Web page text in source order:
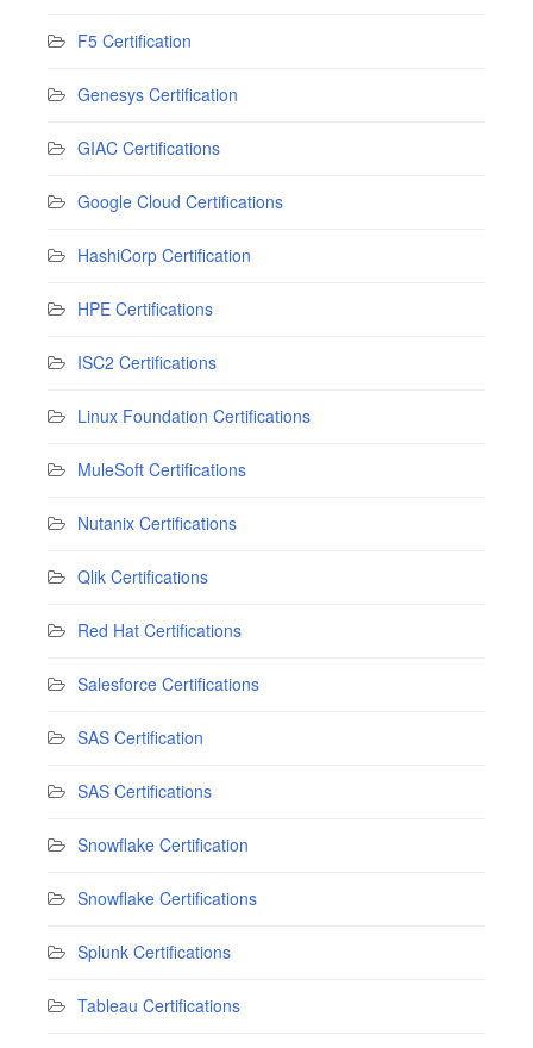
F5 Certification
Genesys Certification
GIAC Certifications
Google Cloud Certifications
HashiCorp Certification
HPE Certifications
ISC2 Certifications
Linux Foundation Certifications
MuleSoft Certifications
Nutanix Certifications
Qlik Certifications
Red Hat Certifications
Salesforce Certifications
SAS Certification
SAS Certifications
Snowflake Certification
Snowflake Certifications
Splunk Certifications
Tableau Certifications